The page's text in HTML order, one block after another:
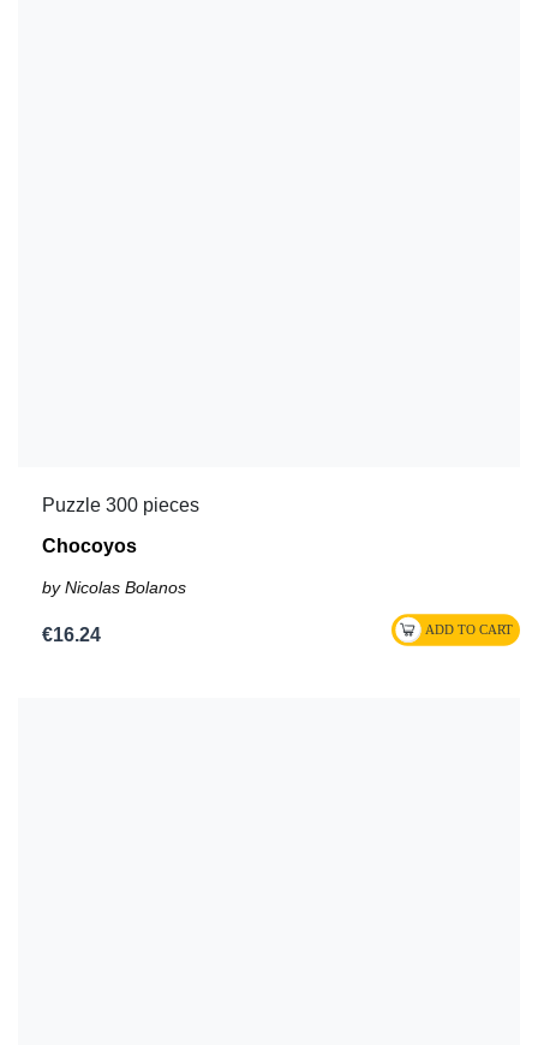
Puzzle 300 pieces
Chocoyos
by Nicolas Bolanos
€16.24